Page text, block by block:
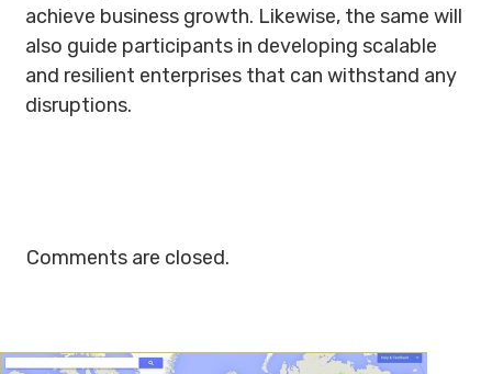
achieve business growth. Likewise, the same will
also guide participants in developing scalable
and resilient enterprises that can withstand any
disruptions.
Comments are closed.